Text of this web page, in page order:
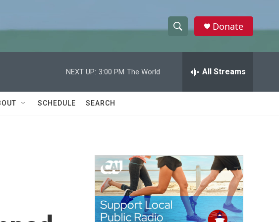
h
w
a
c
h
e
h
Donate
NEXT UP: 3:00 PM The World All Streams
SCHEDULE SEARCH